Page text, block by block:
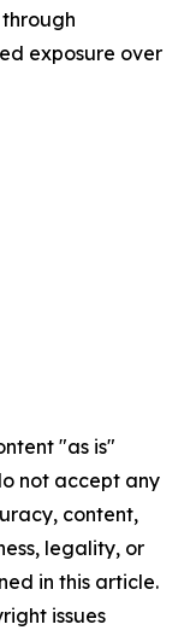
exposure over
"as is"
not accept any
content,
legality, or
in this article.
issues